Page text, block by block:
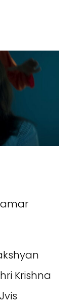
Krishna